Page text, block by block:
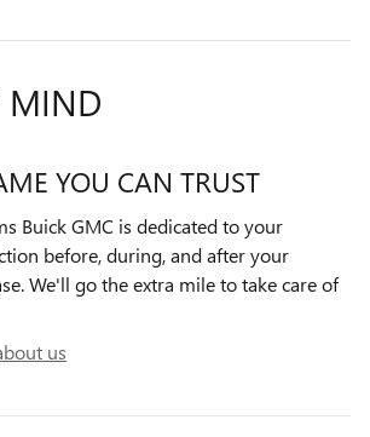
MIND
YOU CAN TRUST
Buick GMC is dedicated to your
before, during, and after your
We'll go the extra mile to take care of
us